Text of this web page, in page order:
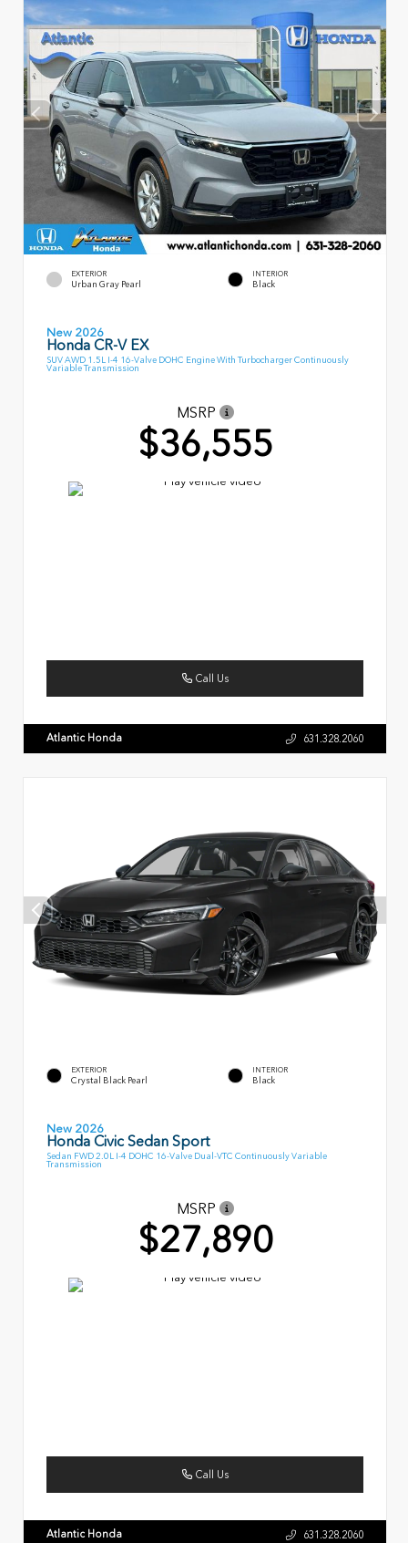
EXTERIOR
Urban Gray Pearl
INTERIOR
Black
New 2026
Honda CR-V EX
SUV AWD 1.5L I-4 16-Valve DOHC Engine With Turbocharger Continuously
Variable Transmission
MSRP
$36,555
Call Us
Atlantic Honda 631.328.2060
EXTERIOR
Crystal Black Pearl
INTERIOR
Black
New 2026
Honda Civic Sedan Sport
Sedan FWD 2.0L I-4 DOHC 16-Valve Dual-VTC Continuously Variable
Transmission
MSRP
$27,890
Call Us
Atlantic Honda 631.328.2060